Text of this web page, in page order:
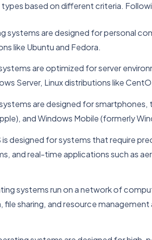
based on different criteria.
systems are designed for personal
like Ubuntu and Fedora.
are optimized for server
Server, Linux distributions like
are designed for
and Windows Mobile (formerly
is designed for systems that require
and real-time applications such as
systems run on a network of
sharing, and resource